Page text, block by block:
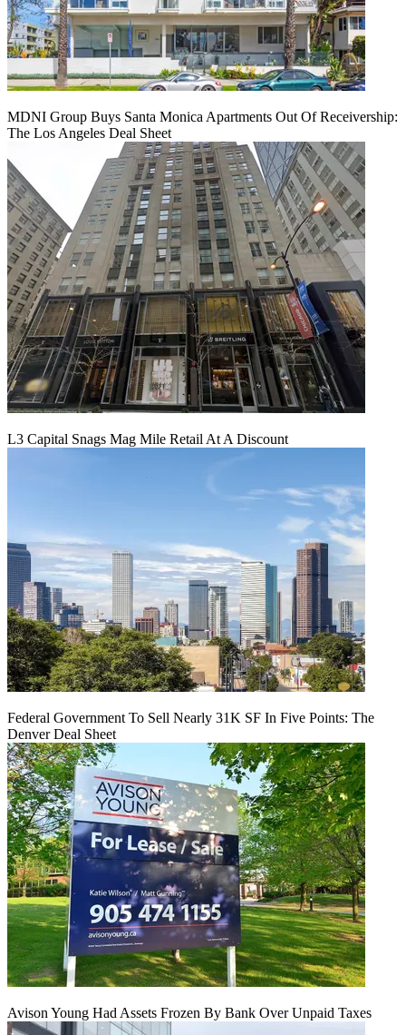
MDNI Group Buys Santa Monica Apartments Out Of Receivership:
The Los Angeles Deal Sheet
L3 Capital Snags Mag Mile Retail At A Discount
Federal Government To Sell Nearly 31K SF In Five Points: The
Denver Deal Sheet
Avison Young Had Assets Frozen By Bank Over Unpaid Taxes